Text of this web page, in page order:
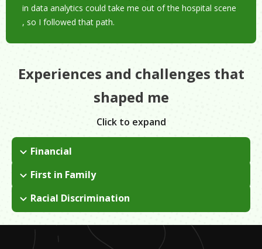
in data analytics could take me out of the hospital scene
, so I followed that path.
Experiences and challenges that
shaped me
Click to expand
Financial
I knew my parents couldn't afford to send me to college. In
high school, I heard of a scholarship called Bright Futures. If I
got a high enough GPA, I could have 100% of my tuition
covered.
First in Family
I was the first person in my immediate family to go to a 4 year
college, and then later to graduate school. This meant I had to
on how to navigate all of the obstacles that would arise.
Racial Discrimination
I am an African-American woman in corporate America which
tends to mean that I don't often see people who look like me
at work.